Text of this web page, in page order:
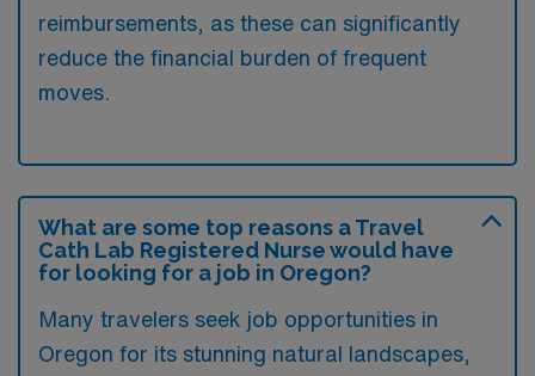
reimbursements, as these can significantly
reduce the financial burden of frequent
moves.
What are some top reasons a Travel
Cath Lab Registered Nurse would have
for looking for a job in Oregon?
Many travelers seek job opportunities in
Oregon for its stunning natural landscapes,